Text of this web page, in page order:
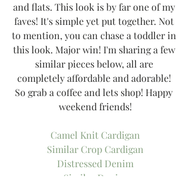
and flats. This look is by far one of my
faves! It's simple yet put together. Not
to mention, you can chase a toddler in
this look. Major win! I'm sharing a few
similar pieces below, all are
completely affordable and adorable!
So grab a coffee and lets shop! Happy
weekend friends!
Camel Knit Cardigan
Similar Crop Cardigan
Distressed Denim
Similar Denim